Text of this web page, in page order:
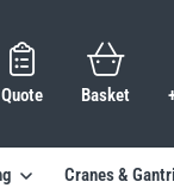
Quote Basket
Cranes &